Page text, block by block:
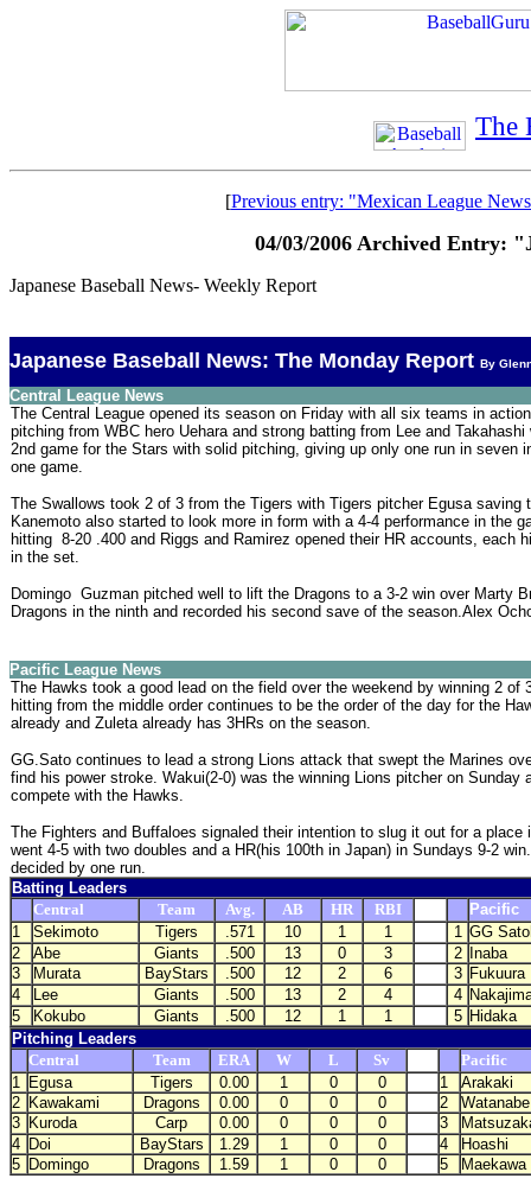
The
[Previous entry: "Mexican League
04/03/2006 Archived Entry:
Japanese Baseball News- Weekly Report
Japanese Baseball News: The Monday Report By
Central League News
The Central League opened its season on Friday with all six teams in
pitching from WBC hero Uehara and strong batting from Lee and
2nd game for the Stars with solid pitching, giving up only one run in
one game.
The Swallows took 2 of 3 from the Tigers with Tigers pitcher Egusa
Kanemoto also started to look more in form with a 4-4 performance in the
hitting 8-20 .400 and Riggs and Ramirez opened their HR accounts,
in the set.
Domingo Guzman pitched well to lift the Dragons to a 3-2 win over Marty
Dragons in the ninth and recorded his second save of the season.Alex
Pacific League News
The Hawks took a good lead on the field over the weekend by winning 2
hitting from the middle order continues to be the order of the day for the
already and Zuleta already has 3HRs on the season.
GG.Sato continues to lead a strong Lions attack that swept the Marines
find his power stroke. Wakui(2-0) was the winning Lions pitcher on
compete with the Hawks.
The Fighters and Buffaloes signaled their intention to slug it out for a
went 4-5 with two doubles and a HR(his 100th in Japan) in Sundays 9-2
decided by one run.
Batting Leaders
Central
Team Avg. AB HR RBI
Pacific
1
Sekimoto Tigers .571 10 1 1 1 GG
2
Abe Giants .500 13 0 3 2 Inaba
3
Murata BayStars .500 12 2 6 3 Fukuura
4
Lee Giants .500 13 2 4 4
5
Kokubo Giants .500 12 1 1 5 Hidaka
Pitching Leaders
Central
Team ERA W L Sv
Pacific
1
Egusa Tigers 0.00 1 0 0 1
Arakaki
2 Kawakami Dragons 0.00 0 0 0 2
Watanabe
3 Kuroda Carp 0.00 0 0 0 3
4 Doi BayStars 1.29 1 0 0 4
Hoashi
5 Domingo Dragons 1.59 1 0 0 5 Maekawa